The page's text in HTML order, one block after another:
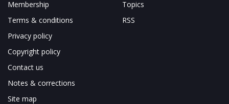
Membership
Terms & conditions
Privacy policy
Copyright policy
Contact us
Notes & corrections
Site map
Topics
RSS